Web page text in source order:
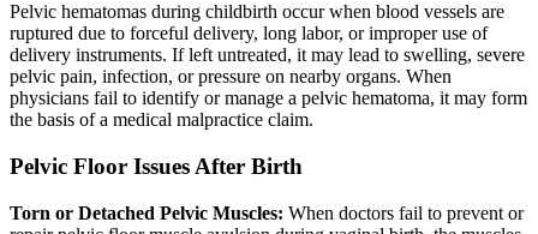
Pelvic hematomas during childbirth occur when blood vessels are
ruptured due to forceful delivery, long labor, or improper use of
delivery instruments. If left untreated, it may lead to swelling, severe
pelvic pain, infection, or pressure on nearby organs. When
physicians fail to identify or manage a pelvic hematoma, it may form
the basis of a medical malpractice claim.
Pelvic Floor Issues After Birth
Torn or Detached Pelvic Muscles: When doctors fail to prevent or